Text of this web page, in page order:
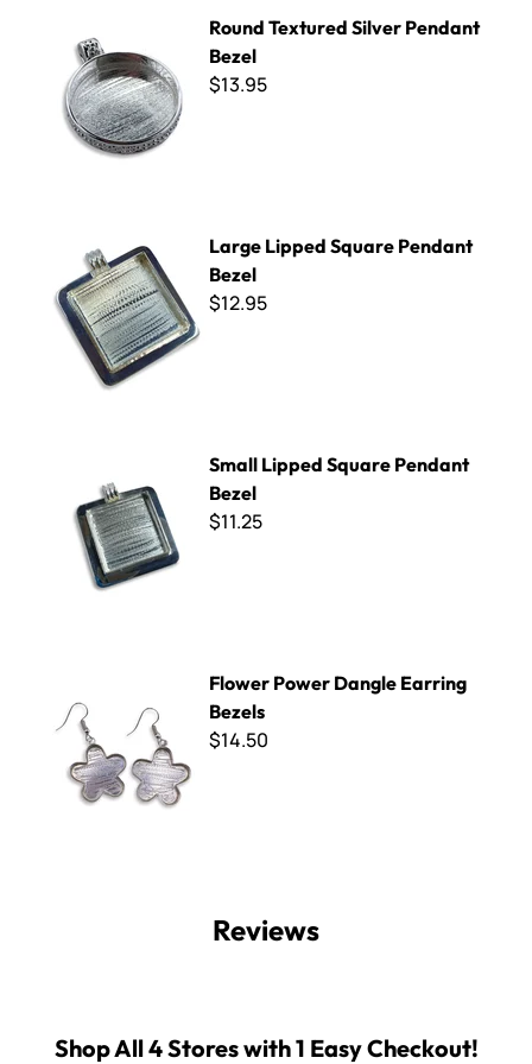
Round Textured Silver Pendant
Bezel
$13.95
Large Lipped Square Pendant
Bezel
$12.95
Small Lipped Square Pendant
Bezel
$11.25
Flower Power Dangle Earring
Bezels
$14.50
Reviews
Shop All 4 Stores with 1 Easy Checkout!